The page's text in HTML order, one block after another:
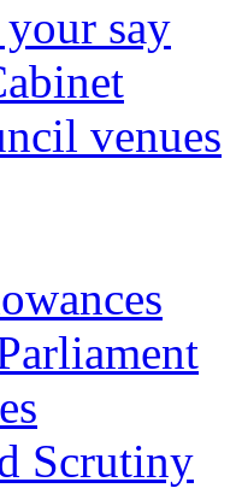
say
venues
Scrutiny